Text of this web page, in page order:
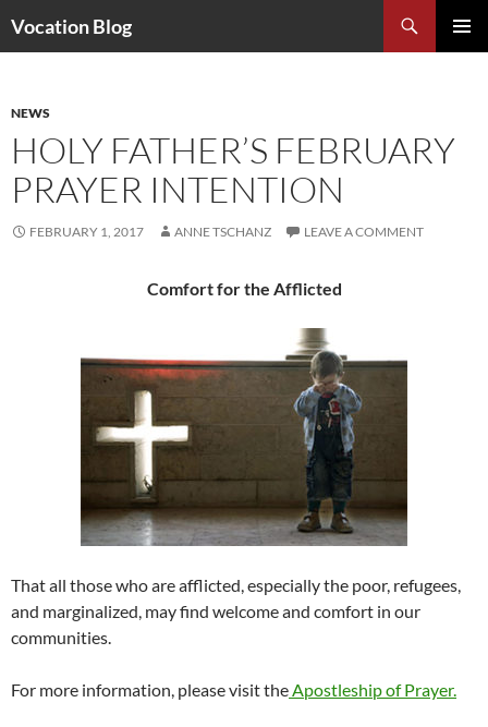
Vocation Blog
NEWS
HOLY FATHER’S FEBRUARY
PRAYER INTENTION
FEBRUARY 1, 2017 ANNE TSCHANZ LEAVE A COMMENT
Comfort for the Afflicted
That all those who are afflicted, especially the poor, refugees,
and marginalized, may find welcome and comfort in our
communities.
For more information, please visit theApostleship of Prayer.